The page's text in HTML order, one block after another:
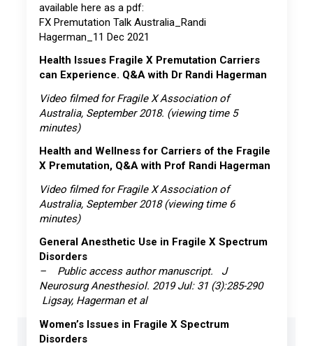
available here as a pdf:
FX Premutation Talk Australia_Randi
Hagerman_11 Dec 2021
Health Issues Fragile X Premutation Carriers
can Experience. Q&A with Dr Randi Hagerman
Video filmed for Fragile X Association of
Australia, September 2018. (viewing time 5
minutes)
Health and Wellness for Carriers of the Fragile
X Premutation, Q&A with Prof Randi Hagerman
Video filmed for Fragile X Association of
Australia, September 2018 (viewing time 6
minutes)
General Anesthetic Use in Fragile X Spectrum
Disorders
– Public access author manuscript. J
Neurosurg Anesthesiol. 2019 Jul: 31 (3):285-290
Ligsay, Hagerman et al
Women’s Issues in Fragile X Spectrum
Disorders